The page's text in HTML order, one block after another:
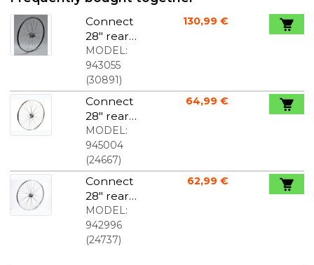
Connect
28" rear
wheel
Nexus 3
foot brake
black
MODEL:
943055
(30891)
130,99 €
Connect
28" rear
wheel 1
gear foot
brake
MODEL:
945004
(24667)
64,99 €
Connect
28" rear
wheel 1
gear foot
brake silver
MODEL:
942996
(24737)
62,99 €